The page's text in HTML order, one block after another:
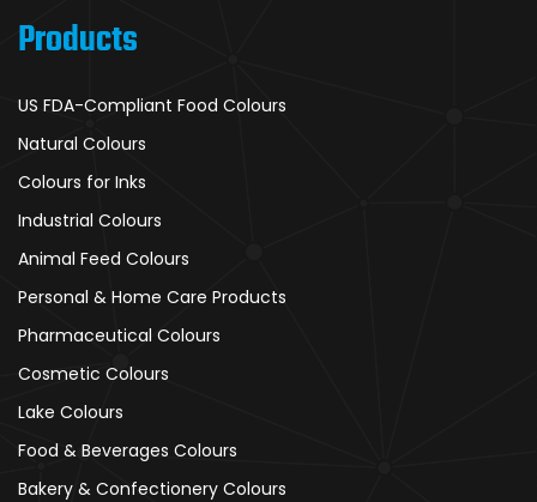
Products
US FDA-Compliant Food Colours
Natural Colours
Colours for Inks
Industrial Colours
Animal Feed Colours
Personal & Home Care Products
Pharmaceutical Colours
Cosmetic Colours
Lake Colours
Food & Beverages Colours
Bakery & Confectionery Colours